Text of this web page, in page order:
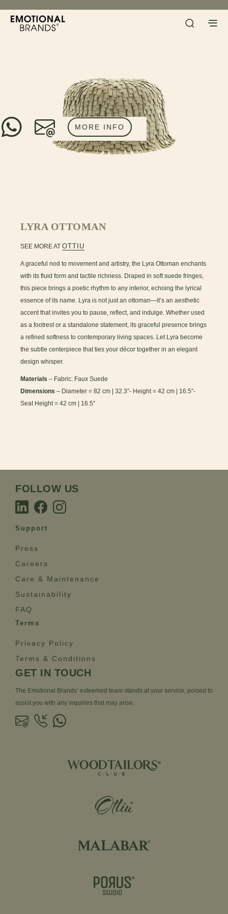
LYRA OTTOMAN
MORE INFO
SEE MORE ATOTTIU
A graceful nod to movement and artistry, the Lyra Ottoman enchants
with its fluid form and tactile richness. Draped in soft suede fringes,
this piece brings a poetic rhythm to any interior, echoing the lyrical
essence of its name. Lyra is not just an ottoman—it’s an aesthetic
accent that invites you to pause, reflect, and indulge. Whether used
as a footrest or a standalone statement, its graceful presence brings
a refined softness to contemporary living spaces. Let Lyra become
the subtle centerpiece that ties your décor together in an elegant
design whisper.
Materials – Fabric: Faux Suede
Dimensions – Diameter = 82 cm | 32.3”- Height = 42 cm | 16.5”-
Seat Height = 42 cm | 16.5”
FOLLOW US
Support
Press
Careers
Care & Maintenance
Sustainability
FAQ
Terms
Privacy Policy
Terms & Conditions
GET IN TOUCH
The Emotional Brands’ esteemed team stands at your service, poised to
assist you with any inquiries that may arise.